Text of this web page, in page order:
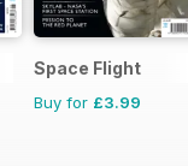
Space Flight
Buy for £3.99